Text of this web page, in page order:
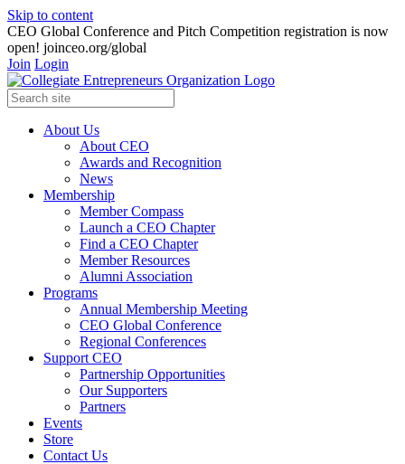
Skip to content
CEO Global Conference and Pitch Competition registration is now
open! joinceo.org/global
Join Login
About Us
About CEO
Awards and Recognition
News
Membership
Member Compass
Launch a CEO Chapter
Find a CEO Chapter
Member Resources
Alumni Association
Programs
Annual Membership Meeting
CEO Global Conference
Regional Conferences
Support CEO
Partnership Opportunities
Our Supporters
Partners
Events
Store
Contact Us